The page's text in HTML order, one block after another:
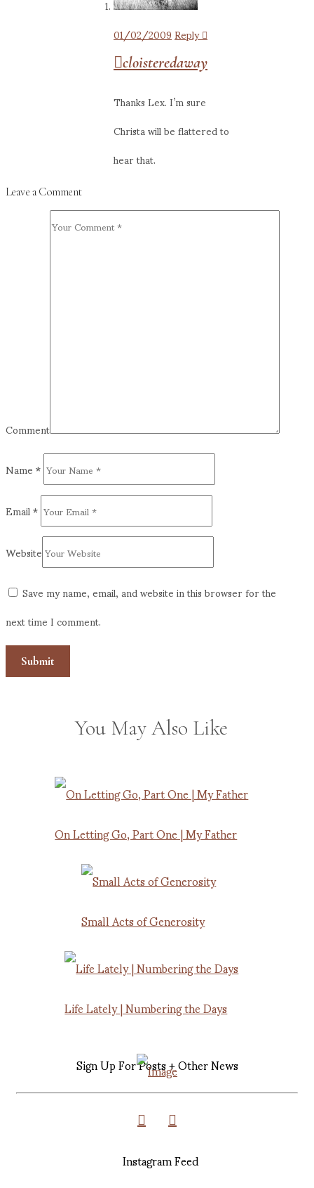
01/02/2009Reply
cloisteredaway
Thanks Lex. I’m sure
Christa will be flattered to
hear that.
Leave a Comment
Comment
Name*
Email*
Website
Save my name, email, and website in this browser for the
next time I comment.
You May Also Like
On Letting Go, Part One | My Father
Small Acts of Generosity
Life Lately | Numbering the Days
Sign Up For Posts + Other News
Instagram Feed